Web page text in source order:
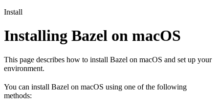
Install
Installing Bazel on macOS
This page describes how to install Bazel on macOS and set up your
environment.
You can install Bazel on macOS using one of the following
methods: